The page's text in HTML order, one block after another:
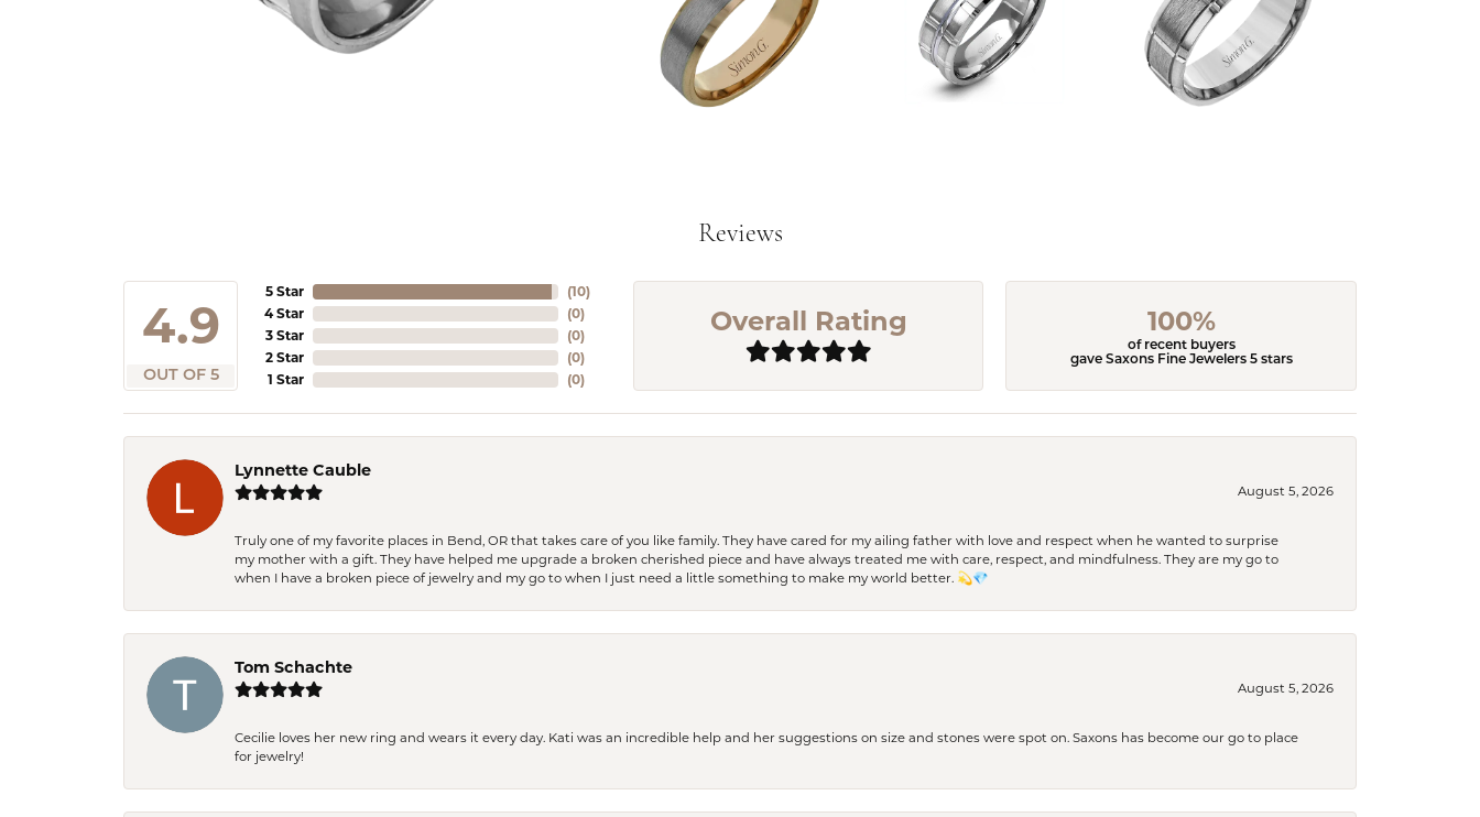
Reviews
4.9
OUT OF 5
5 Star
4 Star
3 Star
2 Star
1 Star
(10)
(0)
(0)
(0)
(0)
Overall Rating 100%
of recent buyers
gave Saxons Fine Jewelers 5 stars
Lynnette Cauble
August 5, 2026
Truly one of my favorite places in Bend, OR that takes care of you like family. They have cared for my ailing father with love and respect when he wanted to surprise
my mother with a gift. They have helped me upgrade a broken cherished piece and have always treated me with care, respect, and mindfulness. They are my go to
when I have a broken piece of jewelry and my go to when I just need a little something to make my world better. 💫💎
Tom Schachte
August 5, 2026
Cecilie loves her new ring and wears it every day. Kati was an incredible help and her suggestions on size and stones were spot on. Saxons has become our go to place
for jewelry!